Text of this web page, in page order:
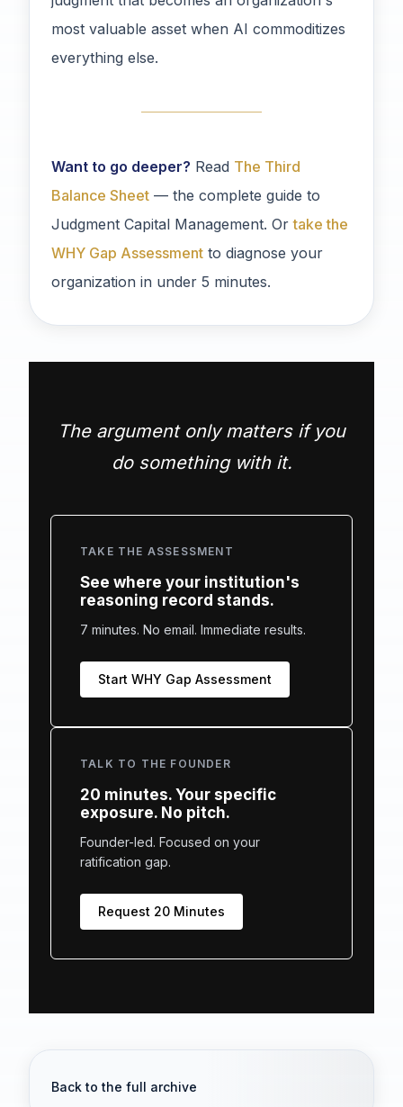
most valuable asset when AI commoditizes
everything else.
Want to go deeper? Read The Third
Balance Sheet — the complete guide to
Judgment Capital Management. Ortake the
WHY Gap Assessment to diagnose your
organization in under 5 minutes.
The argument only matters if you
do something with it.
TAKE THE ASSESSMENT
See where your institution's
reasoning record stands.
7 minutes. No email. Immediate results.
Start WHY Gap Assessment
TALK TO THE FOUNDER
20 minutes. Your specific
exposure. No pitch.
Founder-led. Focused on your
ratification gap.
Request 20 Minutes
Back to the full archive